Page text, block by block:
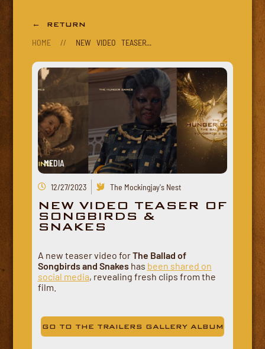
← RETURN
HOME // NEW VIDEO TEASER...
MEDIA
12/27/2023 The Mockingjay's Nest
NEW VIDEO TEASER OF
SONGBIRDS &
SNAKES
A new teaser video forThe Ballad of
Songbirds and Snakeshas been shared on
social media, revealing fresh clips from the
film.
GO TO THE TRAILERS GALLERY ALBUM